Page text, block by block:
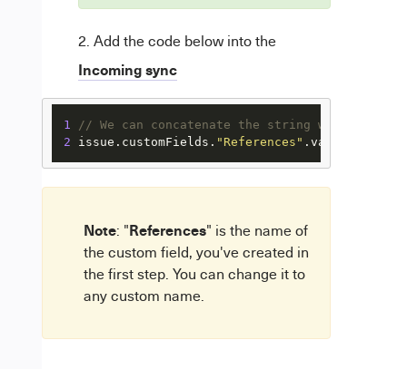
Add the code below into the
Incoming sync
1
// We can concatenate the string with the
2 issue. customFields . "References" . value
Note: "References" is the name of
the custom field, you've created in
the first step. You can change it to
any custom name.